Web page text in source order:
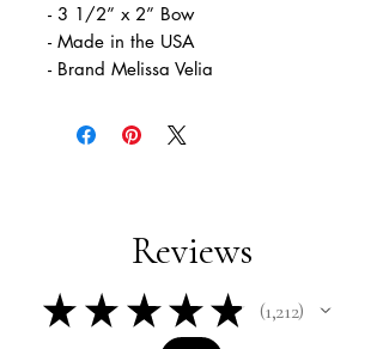
- 3 1/2” x 2” Bow
- Made in the USA
- Brand Melissa Velia
Reviews
★ ★ ★ ★ ★ 1,212
1212